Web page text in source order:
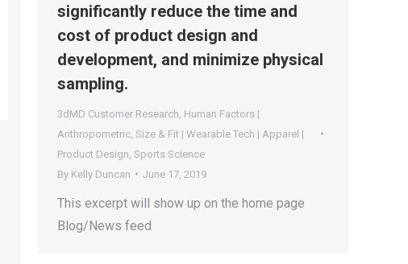
significantly reduce the time and
cost of product design and
development, and minimize physical
sampling.
3dMD Customer Research Human Factors |
Anthropometric Size & Fit | Wearable Tech | Apparel |
Product Design Sports Science
By Kelly Duncan June 17, 2019
This excerpt will show up on the home page
Blog/News feed